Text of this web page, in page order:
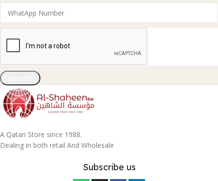
A Qatari Store since 1988.
Dealing in both retail And Wholesale
Subscribe us